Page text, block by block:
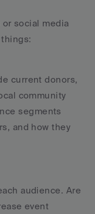
social media
current donors,
community
segments
and how they
audience. Are
event